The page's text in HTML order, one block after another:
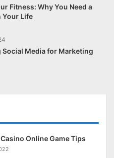
Fitness: Why You Need a
Your Life
Media for Marketing
Online Game Tips